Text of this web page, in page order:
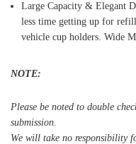
Large Capacity & Elegant
less time getting up for
vehicle cup holders. Wide
NOTE:
Please be noted to double
submission.
We will take no responsibility